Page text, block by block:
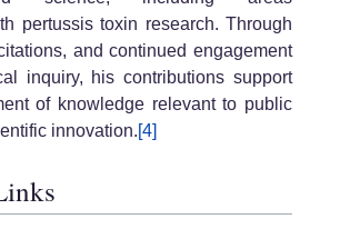
pertussis toxin research. Through
and continued engagement
inquiry, his contributions support
of knowledge relevant to public
innovation.[4]